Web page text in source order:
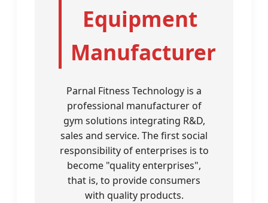
Equipment
Manufacturer
Parnal Fitness Technology is a
professional manufacturer of
gym solutions integrating R&D,
sales and service. The first social
responsibility of enterprises is to
become "quality enterprises",
that is, to provide consumers
with quality products.